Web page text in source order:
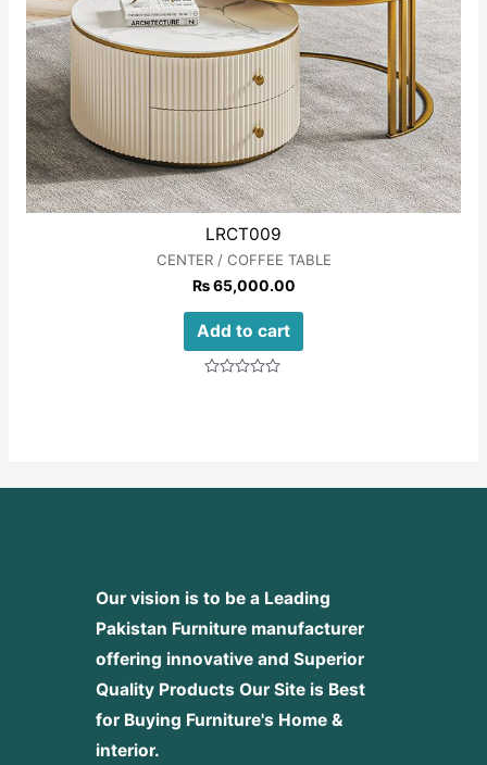
LRCT009
CENTER / COFFEE TABLE
₨65,000.00
Add to cart
Our vision is to be a Leading
Pakistan Furniture manufacturer
offering innovative and Superior
Quality Products Our Site is Best
for Buying Furniture's Home &
interior.